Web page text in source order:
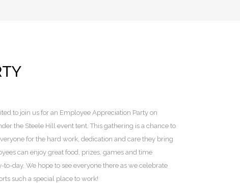
to join us for an Employee Appreciation Party on
the Steele Hill event tent. This gathering is a chance to
for the hard work, dedication and care they bring
can enjoy great food, prizes, games and time
day. We hope to see everyone there as we celebrate
such a special place to work!